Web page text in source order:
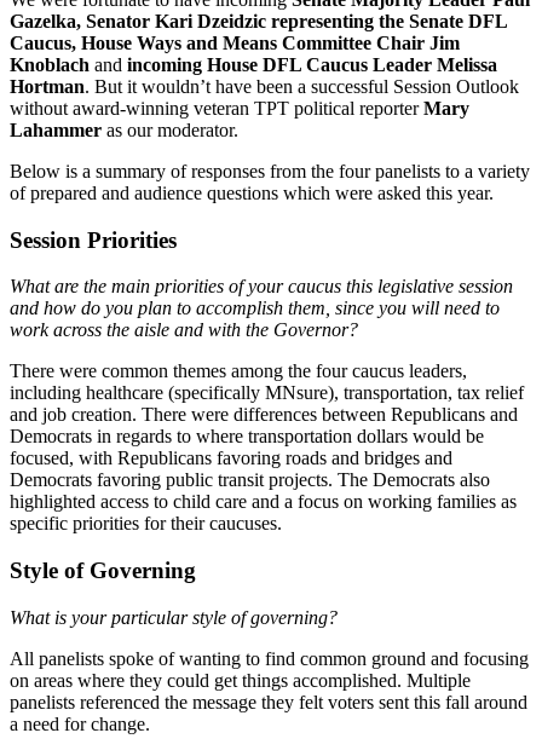
Gazelka, Senator Kari Dzeidzic representing the Senate DFL
Caucus, House Ways and Means Committee Chair Jim
Knoblach and incoming House DFL Caucus Leader Melissa
Hortman. But it wouldn’t have been a successful Session Outlook
without award-winning veteran TPT political reporterMary
Lahammer as our moderator.
Below is a summary of responses from the four panelists to a variety
of prepared and audience questions which were asked this year.
Session Priorities
What are the main priorities of your caucus this legislative session
and how do you plan to accomplish them, since you will need to
work across the aisle and with the Governor?
There were common themes among the four caucus leaders,
including healthcare (specifically MNsure), transportation, tax relief
and job creation. There were differences between Republicans and
Democrats in regards to where transportation dollars would be
focused, with Republicans favoring roads and bridges and
Democrats favoring public transit projects. The Democrats also
highlighted access to child care and a focus on working families as
specific priorities for their caucuses.
Style of Governing
What is your particular style of governing?
All panelists spoke of wanting to find common ground and focusing
on areas where they could get things accomplished. Multiple
panelists referenced the message they felt voters sent this fall around
a need for change.